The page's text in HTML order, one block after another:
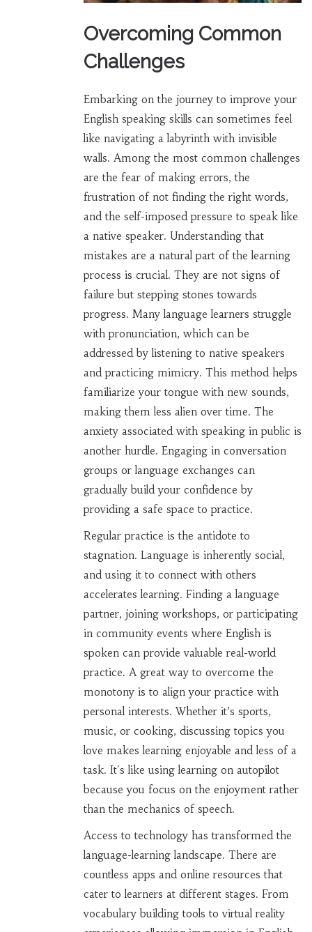
Overcoming Common
Challenges
Embarking on the journey to improve your
English speaking skills can sometimes feel
like navigating a labyrinth with invisible
walls. Among the most common challenges
are the fear of making errors, the
frustration of not finding the right words,
and the self-imposed pressure to speak like
a native speaker. Understanding that
mistakes are a natural part of the learning
process is crucial. They are not signs of
failure but stepping stones towards
progress. Many language learners struggle
with pronunciation, which can be
addressed by listening to native speakers
and practicing mimicry. This method helps
familiarize your tongue with new sounds,
making them less alien over time. The
anxiety associated with speaking in public is
another hurdle. Engaging in conversation
groups or language exchanges can
gradually build your confidence by
providing a safe space to practice.
Regular practice is the antidote to
stagnation. Language is inherently social,
and using it to connect with others
accelerates learning. Finding a language
partner, joining workshops, or participating
in community events where English is
spoken can provide valuable real-world
practice. A great way to overcome the
monotony is to align your practice with
personal interests. Whether it’s sports,
music, or cooking, discussing topics you
love makes learning enjoyable and less of a
task. It's like using learning on autopilot
because you focus on the enjoyment rather
than the mechanics of speech.
Access to technology has transformed the
language-learning landscape. There are
countless apps and online resources that
cater to learners at different stages. From
vocabulary building tools to virtual reality